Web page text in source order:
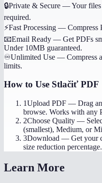
🔒Private & Secure —Your files
required.
⚡Fast Processing — Compress
📧Email Ready — Get PDFs
Under 10MB guaranteed.
♾️Unlimited Use — Compress
limits.
How to Use Stlačiť PDF
1Upload PDF — Drag
browse. Works with any
2Choose Quality —
(smallest), Medium, or
3Download — Get your
size reduction percentage.
Learn More